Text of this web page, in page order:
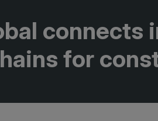
Egypt Infrastructure
ETHIOPIA
for